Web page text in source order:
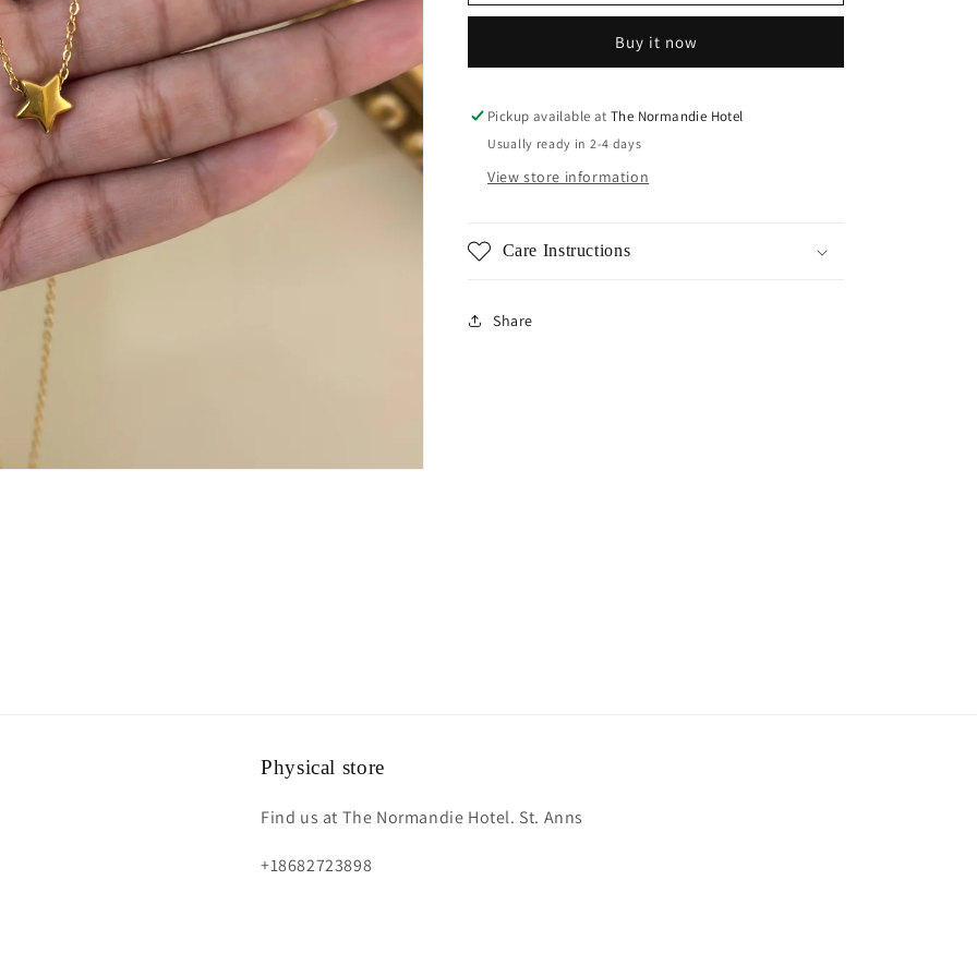
Buy it now
Pickup available atThe Normandie Hotel
Usually ready in 2-4 days
View store information
Care Instructions
Share
Physical store
Find us at The Normandie Hotel. St. Anns
+18682723898